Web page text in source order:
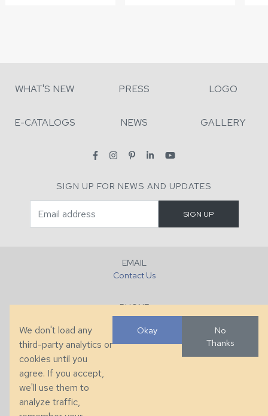
WHAT'S NEW PRESS LOGO
E-CATALOGS NEWS GALLERY
SIGN UP FOR NEWS AND UPDATES
EMAIL
Contact Us
PHONE
+1 (828) 632-7731
286 County Home Rd, Taylorsville, NC
We don't load any
third-party analytics or
cookies until you
agree. If you accept,
we'll use them to
analyze traffic,
Okay
No
Thanks